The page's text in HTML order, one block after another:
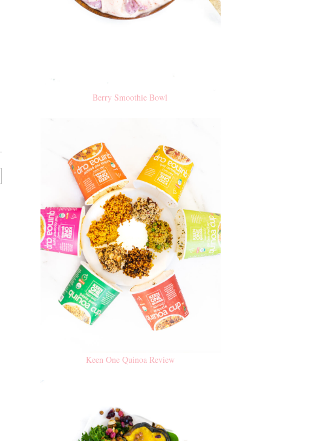
Berry Smoothie Bowl
Keen One Quinoa Review